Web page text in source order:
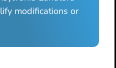
modifications or